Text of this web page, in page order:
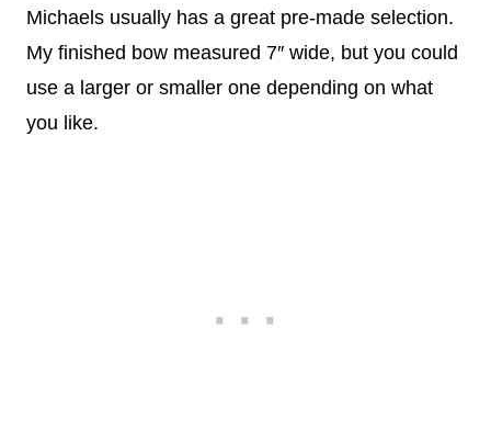
Michaels usually has a great pre-made selection.
My finished bow measured 7″ wide, but you could
use a larger or smaller one depending on what
you like.